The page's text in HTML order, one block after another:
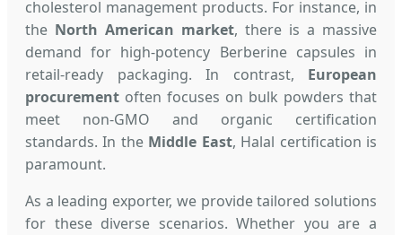
cholesterol management products. For instance, in
the North American market, there is a massive
demand for high-potency Berberine capsules in
retail-ready packaging. In contrast, European
procurement often focuses on bulk powders that
meet non-GMO and organic certification
standards. In the Middle East, Halal certification is
paramount.
As a leading exporter, we provide tailored solutions
for these diverse scenarios. Whether you are a